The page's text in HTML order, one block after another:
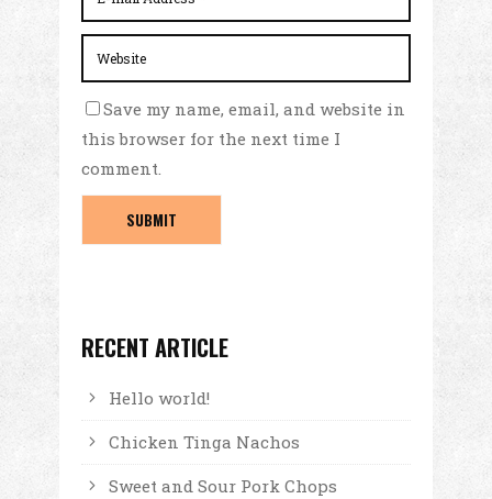
Save my name, email, and website in
this browser for the next time I
comment.
RECENT ARTICLE
Hello world!
Chicken Tinga Nachos
Sweet and Sour Pork Chops